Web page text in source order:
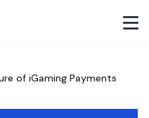
of iGaming Payments